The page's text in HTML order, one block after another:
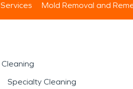
Mold Removal and
Cleaning
Specialty Cleaning